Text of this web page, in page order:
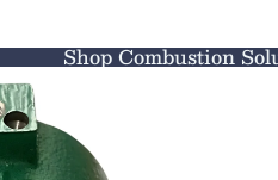
Shop Combustion